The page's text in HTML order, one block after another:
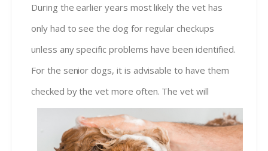
During the earlier years most likely the vet has
only had to see the dog for regular checkups
unless any specific problems have been identified.
For the senior dogs, it is advisable to have them
checked by the vet more often. The vet will